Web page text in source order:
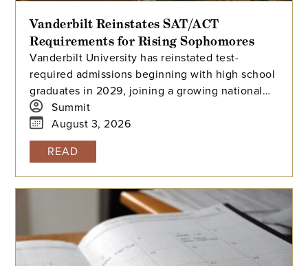
Vanderbilt Reinstates SAT/ACT
Requirements for Rising Sophomores
Vanderbilt University has reinstated test-
required admissions beginning with high school
graduates in 2029, joining a growing national
trend among highly selective universities.
Summit
August 3, 2026
READ